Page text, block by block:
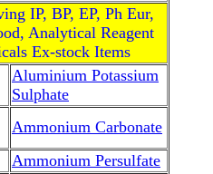
IP, BP, EP, Ph Eur,
Analytical Reagent
Ex-stock Items
Aluminium Potassium
Sulphate
Ammonium Carbonate
Ammonium Persulfate